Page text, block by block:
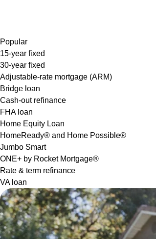
Popular
15-year fixed
30-year fixed
Adjustable-rate mortgage (ARM)
Bridge loan
Cash-out refinance
FHA loan
Home Equity Loan
HomeReady® and Home Possible®
Jumbo Smart
ONE+ by Rocket Mortgage®
Rate & term refinance
VA loan